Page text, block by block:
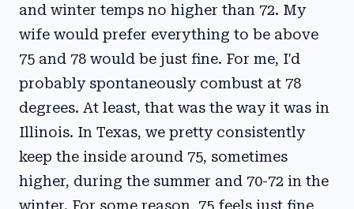
and winter temps no higher than 72. My
wife would prefer everything to be above
75 and 78 would be just fine. For me, I'd
probably spontaneously combust at 78
degrees. At least, that was the way it was in
Illinois. In Texas, we pretty consistently
keep the inside around 75, sometimes
higher, during the summer and 70-72 in the
winter. For some reason, 75 feels just fine